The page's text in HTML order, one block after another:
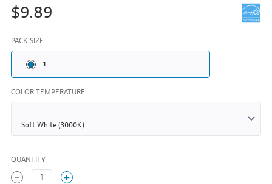
$9.89
PACK SIZE
1
COLOR TEMPERATURE
QUANTITY
1